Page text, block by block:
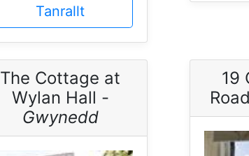
Tanrallt
The Cottage at
Wylan Hall -
Gwynedd
19